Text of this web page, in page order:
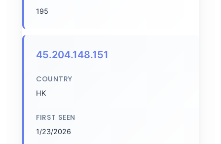
195
45.204.148.151
COUNTRY
HK
FIRST SEEN
1/23/2026